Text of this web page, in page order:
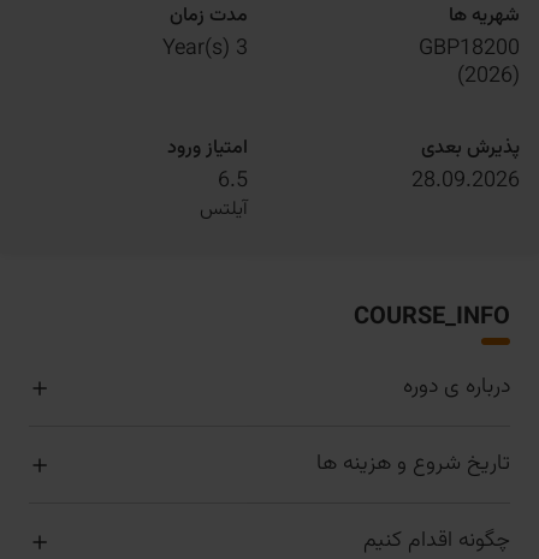
شهریه ها
GBP18200
(
2026
)
مدت زمان
3 Year(s)
پذیرش بعدی
28.09.2026
امتیاز ورود
6.5
آیلتس
COURSE_INFO
درباره ی دوره
تاریخ شروع و هزینه ها
چگونه اقدام کنیم